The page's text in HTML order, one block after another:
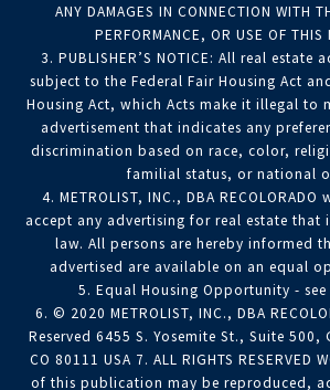
ANY DAMAGES IN CONNECTION WITH
PERFORMANCE, OR USE OF THIS
3. PUBLISHER’S NOTICE: All real estate
subject to the Federal Fair Housing Act
Housing Act, which Acts make it illegal to
advertisement that indicates any
discrimination based on race, color,
familial status, or national
4. METROLIST, INC., DBA
accept any advertising for real estate
law. All persons are hereby informed
advertised are available on an equal
5. Equal Housing Opportunity -
6. © 2020 METROLIST, INC., DBA
Reserved 6455 S. Yosemite St., Suite 500,
CO 80111 USA 7. ALL RIGHTS RESERVED
of this publication may be reproduced,